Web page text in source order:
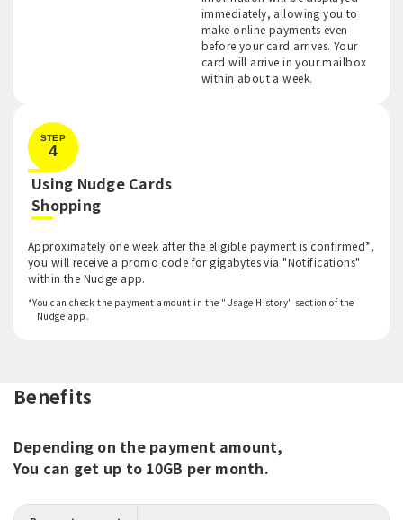
immediately, allowing you to
make online payments even
before your card arrives. Your
card will arrive in your mailbox
within about a week.
STEP
4
​ ​
Using Nudge Cards
Shopping
Approximately one week after the eligible payment is confirmed*,
you will receive a promo code for gigabytes via "Notifications"
within the Nudge app.
*You can check the payment amount in the "Usage History" section of the
Nudge app.
Benefits
Depending on the payment amount,
You can get up to 10GB per month.